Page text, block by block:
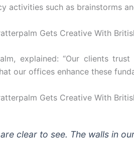
activities such as brainstorms
explained: “Our clients
our offices enhance these
clear to see. The walls in